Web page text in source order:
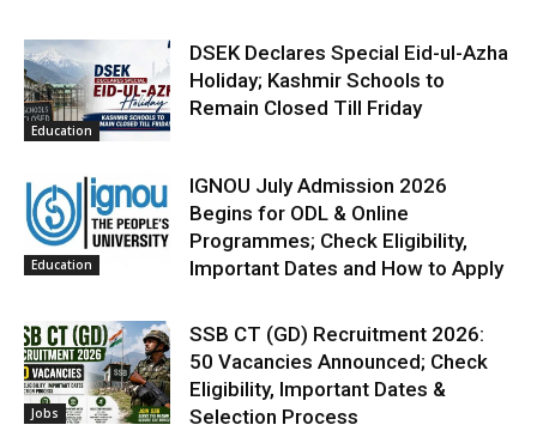
Education
DSEK Declares Special Eid-ul-Azha
Holiday; Kashmir Schools to
Remain Closed Till Friday
Education
IGNOU July Admission 2026
Begins for ODL & Online
Programmes; Check Eligibility,
Important Dates and How to Apply
Jobs
SSB CT (GD) Recruitment 2026:
50 Vacancies Announced; Check
Eligibility, Important Dates &
Selection Process